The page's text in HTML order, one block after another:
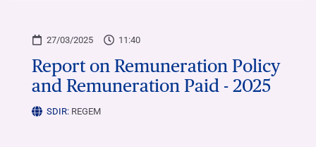
27/03/2025 11:40
Report on Remuneration Policy
and Remuneration Paid - 2025
SDIR: REGEM